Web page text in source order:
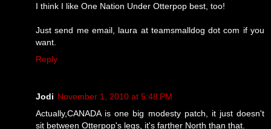
I think I like One Nation Under Otterpop best, too!
Just send me email, laura at teamsmalldog dot com if you
want.
Reply
Jodi November 1, 2010 at 5:48 PM
Actually,CANADA is one big modesty patch, it just doesn't
sit between Otterpop's legs, it's farther North than that.